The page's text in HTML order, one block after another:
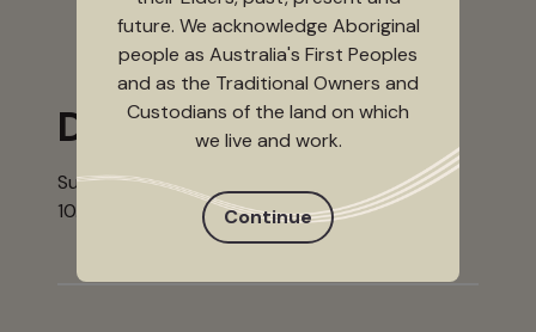
Dates
Sunday 14 May - Sunday 3 September 2023
10.00 am - 4.00 pm, Tuesday - Sunday
future. We acknowledge Aboriginal
people as Australia's First Peoples
and as the Traditional Owners and
Custodians of the land on which
we live and work.
Continue